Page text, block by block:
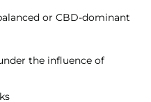
or CBD-dominant
the influence of